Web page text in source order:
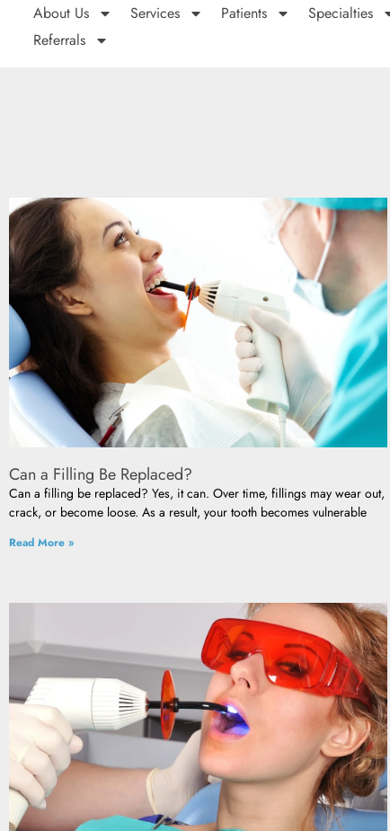
About Us Services Patients
Specialties
Referrals
Can a Filling Be Replaced?
Can a filling be replaced? Yes, it can. Over time, fillings may wear out,
crack, or become loose. As a result, your tooth becomes vulnerable
Read More »